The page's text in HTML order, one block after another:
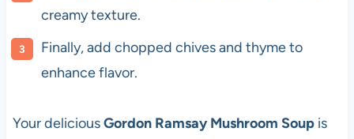
creamy texture.
Finally, add chopped chives and thyme to
enhance flavor.
Your deliciousGordon Ramsay Mushroom Soupis